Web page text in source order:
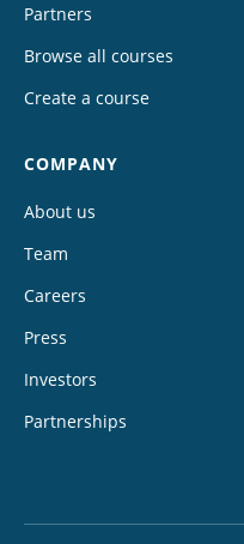
Partners
Browse all courses
Create a course
COMPANY
About us
Team
Careers
Press
Investors
Partnerships